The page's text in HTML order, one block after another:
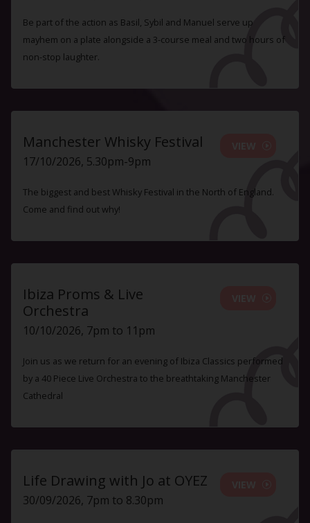
Be part of the action as Basil, Sybil and Manuel serve up
mayhem on a plate alongside a 3-course meal and two hours of
non-stop laughter.
Manchester Whisky Festival
17/10/2026, 5.30pm-9pm
The biggest and best Whisky Festival in the North of England.
Come and find out why!
Ibiza Proms & Live
Orchestra
10/10/2026, 7pm to 11pm
Join us as we return for an evening of Ibiza Classics performed
by a 40 Piece Live Orchestra to the breathtaking Manchester
Cathedral
Life Drawing with Jo at OYEZ
30/09/2026, 7pm to 8.30pm